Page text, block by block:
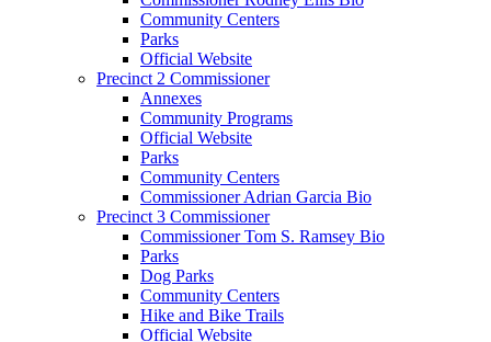
Community Centers
Parks
Official Website
Precinct 2 Commissioner
Annexes
Community Programs
Official Website
Parks
Community Centers
Commissioner Adrian Garcia Bio
Precinct 3 Commissioner
Commissioner Tom S. Ramsey Bio
Parks
Dog Parks
Community Centers
Hike and Bike Trails
Official Website